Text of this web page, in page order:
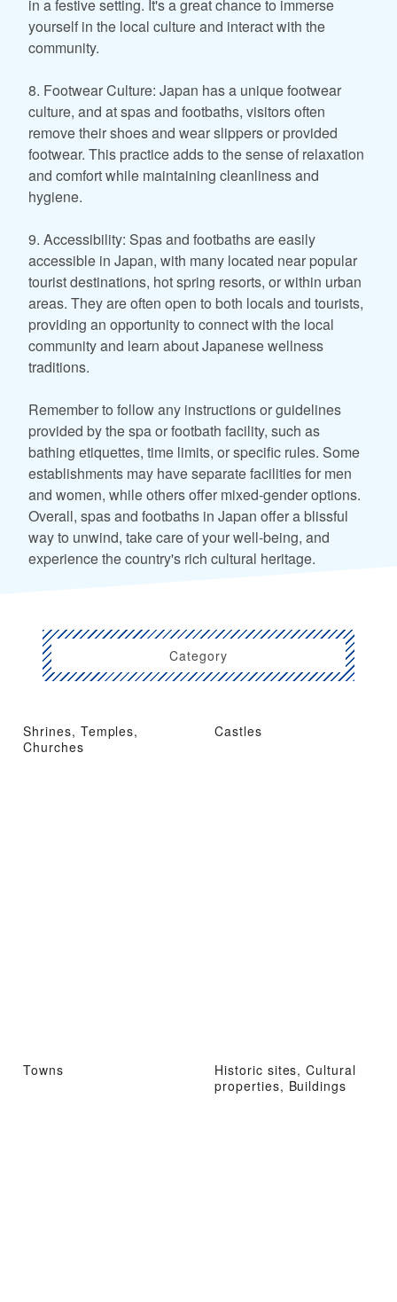
in a festive setting. It's a great chance to immerse
yourself in the local culture and interact with the
community.
8. Footwear Culture: Japan has a unique footwear
culture, and at spas and footbaths, visitors often
remove their shoes and wear slippers or provided
footwear. This practice adds to the sense of relaxation
and comfort while maintaining cleanliness and
hygiene.
9. Accessibility: Spas and footbaths are easily
accessible in Japan, with many located near popular
tourist destinations, hot spring resorts, or within urban
areas. They are often open to both locals and tourists,
providing an opportunity to connect with the local
community and learn about Japanese wellness
traditions.
Remember to follow any instructions or guidelines
provided by the spa or footbath facility, such as
bathing etiquettes, time limits, or specific rules. Some
establishments may have separate facilities for men
and women, while others offer mixed-gender options.
Overall, spas and footbaths in Japan offer a blissful
way to unwind, take care of your well-being, and
experience the country's rich cultural heritage.
Category
Shrines, Temples,
Churches
Castles
Towns
Historic sites, Cultural
properties, Buildings